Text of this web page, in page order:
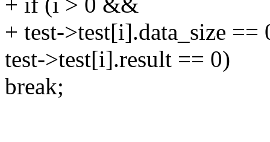
+ test->test[i].data_size
test->test[i].result == 0)
break;